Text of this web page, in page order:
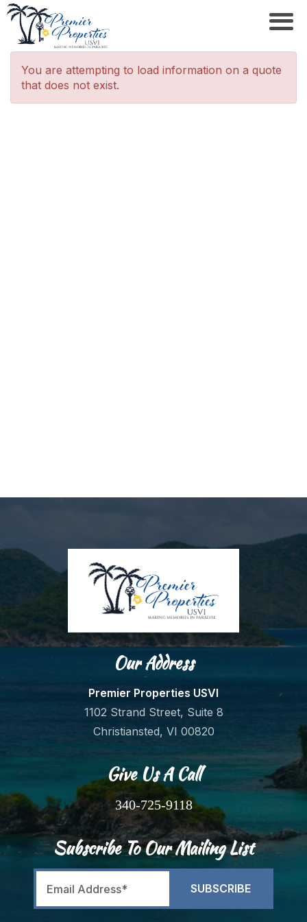
You are attempting to load information on a quote
that does not exist.
Our Address
Premier Properties USVI
1102 Strand Street, Suite 8
Christiansted, VI 00820
Give Us A Call
340-725-9118
Subscribe To Our Mailing List